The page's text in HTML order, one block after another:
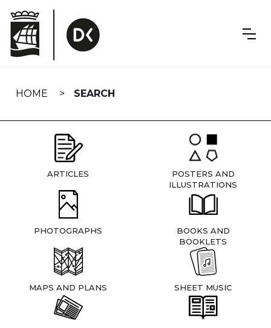
navigation
HOME SEARCH
ARTICLES
POSTERS AND
ILLUSTRATIONS
PHOTOGRAPHS
BOOKS AND
BOOKLETS
MAPS AND PLANS SHEET MUSIC